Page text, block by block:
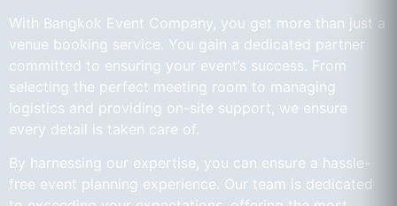
With Bangkok Event Company, you get more than just a
venue booking service. You gain a dedicated partner
committed to ensuring your event’s success. From
selecting the perfect meeting room to managing
logistics and providing on-site support, we ensure
every detail is taken care of.
By harnessing our expertise, you can ensure a hassle-
free event planning experience. Our team is dedicated